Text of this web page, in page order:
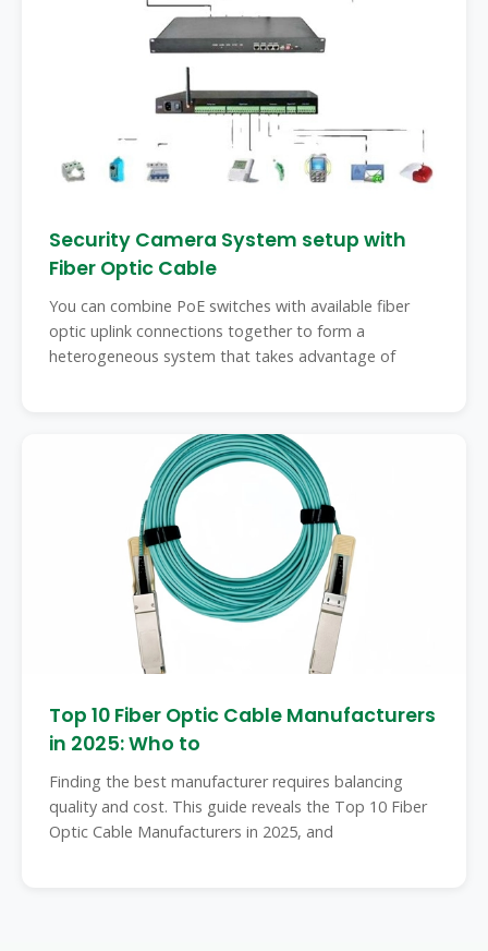
Security Camera System setup with
Fiber Optic Cable
You can combine PoE switches with available fiber
optic uplink connections together to form a
heterogeneous system that takes advantage of
Top 10 Fiber Optic Cable Manufacturers
in 2025: Who to
Finding the best manufacturer requires balancing
quality and cost. This guide reveals the Top 10 Fiber
Optic Cable Manufacturers in 2025, and